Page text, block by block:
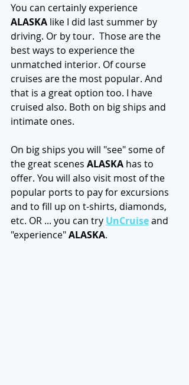
You can certainly experience
ALASKA like I did last summer by
driving. Or by tour.  Those are the
best ways to experience the
unmatched interior. Of course
cruises are the most popular. And
that is a great option too. I have
cruised also. Both on big ships and
intimate ones.
On big ships you will "see" some of
the great scenes ALASKA has to
offer. You will also visit most of the
popular ports to pay for excursions
and to fill up on t-shirts, diamonds,
etc. OR ... you can try UnCruise and
"experience" ALASKA.